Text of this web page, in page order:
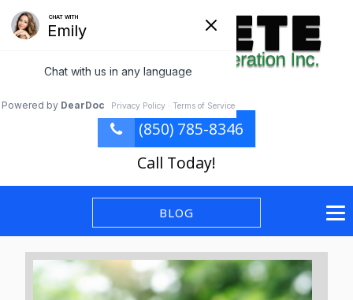
(850) 785-8346
Call Today!
BLOG